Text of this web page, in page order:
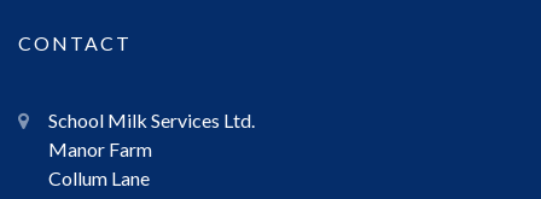
CONTACT
School Milk Services Ltd.
Manor Farm
Collum Lane